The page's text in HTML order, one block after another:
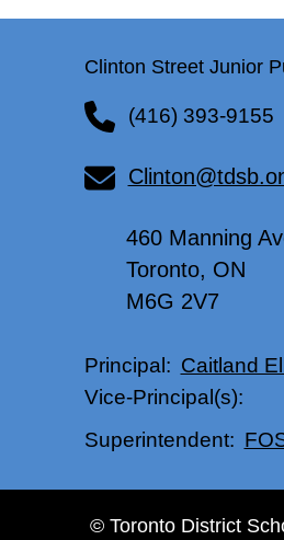
Clinton Street Junior
(416) 393-9155
460 Manning
Toronto, ON
M6G 2V7
Principal: Caitland
Vice-Principal(s):
Superintendent:
© Toronto District